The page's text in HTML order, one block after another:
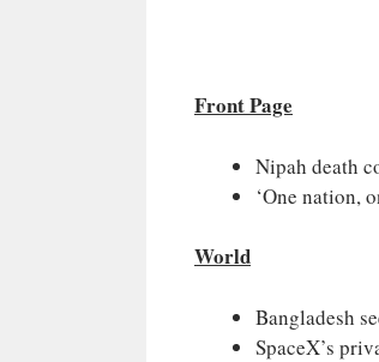
Front Page
Nipah death
‘One nation,
World
Bangladesh
SpaceX’s